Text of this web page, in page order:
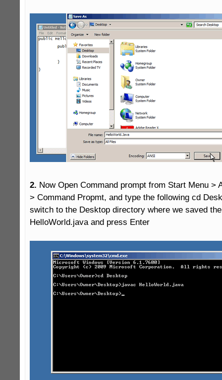
2. Now Open Command prompt from Start Menu >
> Command Propmt, and type the following cd
switch to the Desktop directory where we saved
HelloWorld.java and press Enter